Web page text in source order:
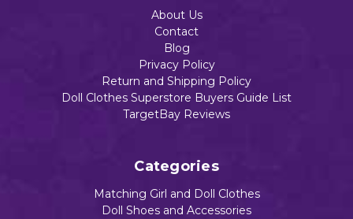
Add to Cart
About Us
Contact
Blog
Privacy Policy
Return and Shipping Policy
Doll Clothes Superstore Buyers Guide List
TargetBay Reviews
Categories
Matching Girl and Doll Clothes
Doll Shoes and Accessories